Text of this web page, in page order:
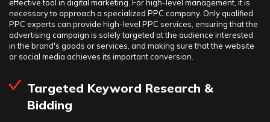
effective tool in digital marketing. For high-level management, it is
necessary to approach a specialized PPC company. Only qualified
PPC experts can provide high-level PPC services, ensuring that the
advertising campaign is solely targeted at the audience interested
in the brand's goods or services, and making sure that the website
or social media achieves its important conversion.
Targeted Keyword Research &
Bidding